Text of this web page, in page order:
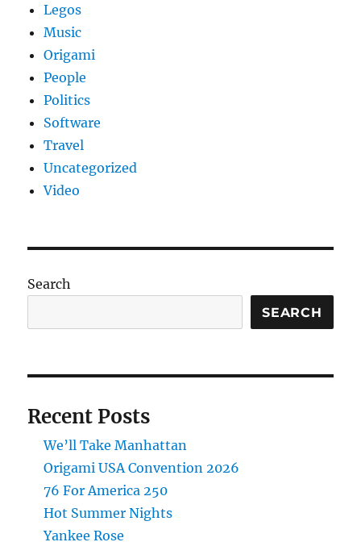
Legos
Music
Origami
People
Politics
Software
Travel
Uncategorized
Video
Search
SEARCH
Recent Posts
We’ll Take Manhattan
Origami USA Convention 2026
76 For America 250
Hot Summer Nights
Yankee Rose